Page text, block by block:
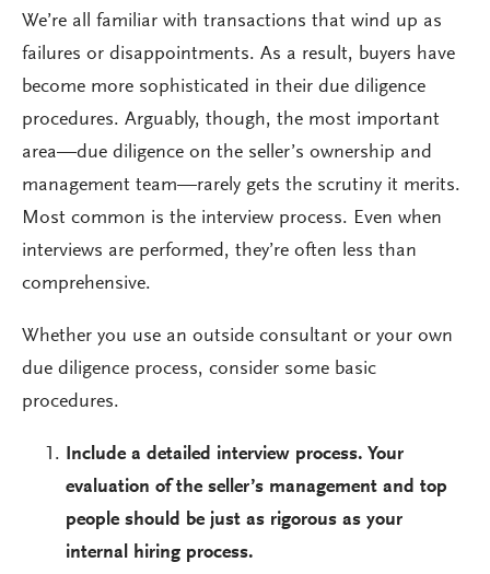
We’re all familiar with transactions that wind up as
failures or disappointments. As a result, buyers have
become more sophisticated in their due diligence
procedures. Arguably, though, the most important
area—due diligence on the seller’s ownership and
management team—rarely gets the scrutiny it merits.
Most common is the interview process. Even when
interviews are performed, they’re often less than
comprehensive.
Whether you use an outside consultant or your own
due diligence process, consider some basic
procedures.
Include a detailed interview process. Your
evaluation of the seller’s management and top
people should be just as rigorous as your
internal hiring process.